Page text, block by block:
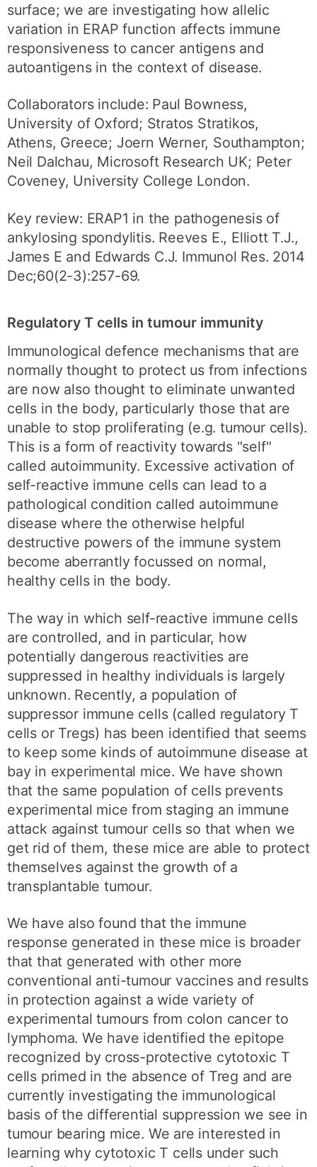
surface; we are investigating how allelic
variation in ERAP function affects immune
responsiveness to cancer antigens and
autoantigens in the context of disease.
Collaborators include: Paul Bowness,
University of Oxford; Stratos Stratikos,
Athens, Greece; Joern Werner, Southampton;
Neil Dalchau, Microsoft Research UK; Peter
Coveney, University College London.
Key review: ERAP1 in the pathogenesis of
ankylosing spondylitis. Reeves E., Elliott T.J.,
James E and Edwards C.J. Immunol Res. 2014
Dec;60(2-3):257-69.
Regulatory T cells in tumour immunity
Immunological defence mechanisms that are
normally thought to protect us from infections
are now also thought to eliminate unwanted
cells in the body, particularly those that are
unable to stop proliferating (e.g. tumour cells).
This is a form of reactivity towards "self"
called autoimmunity. Excessive activation of
self-reactive immune cells can lead to a
pathological condition called autoimmune
disease where the otherwise helpful
destructive powers of the immune system
become aberrantly focussed on normal,
healthy cells in the body.
The way in which self-reactive immune cells
are controlled, and in particular, how
potentially dangerous reactivities are
suppressed in healthy individuals is largely
unknown. Recently, a population of
suppressor immune cells (called regulatory T
cells or Tregs) has been identified that seems
to keep some kinds of autoimmune disease at
bay in experimental mice. We have shown
that the same population of cells prevents
experimental mice from staging an immune
attack against tumour cells so that when we
get rid of them, these mice are able to protect
themselves against the growth of a
transplantable tumour.
We have also found that the immune
response generated in these mice is broader
that that generated with other more
conventional anti-tumour vaccines and results
in protection against a wide variety of
experimental tumours from colon cancer to
lymphoma. We have identified the epitope
recognized by cross-protective cytotoxic T
cells primed in the absence of Treg and are
currently investigating the immunological
basis of the differential suppression we see in
tumour bearing mice. We are interested in
learning why cytotoxic T cells under such